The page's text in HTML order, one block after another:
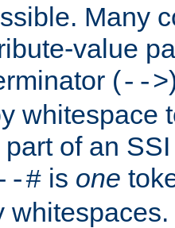
Many
value
(-->
whitespace
of an
# is one
whitespaces.